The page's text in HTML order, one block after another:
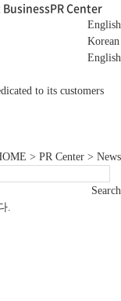
PR Center
English
Korean
English
to its customers
> PR Center > News
Search
.